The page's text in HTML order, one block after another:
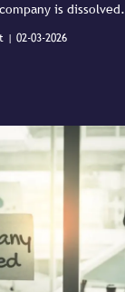
is dissolved.
| 02-03-2026